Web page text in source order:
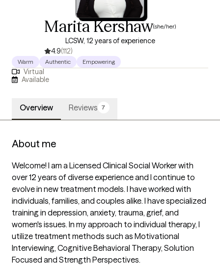
Marita Kershaw(she/her)
LCSW, 12 years of experience
4.9(112)
Warm Authentic Empowering
Virtual
Available
Overview Reviews 7
About me
Welcome! I am a Licensed Clinical Social Worker with
over 12 years of diverse experience and I continue to
evolve in new treatment models. I have worked with
individuals, families, and couples alike. I have specialized
training in depression, anxiety, trauma, grief, and
women's issues. In my approach to individual therapy, I
utilize treatment methods such as Motivational
Interviewing, Cognitive Behavioral Therapy, Solution
Focused and Strength Perspectives.